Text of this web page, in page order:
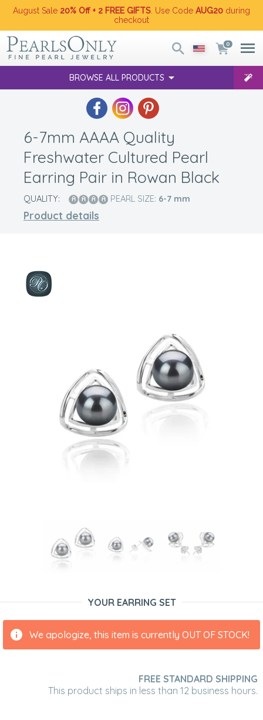
August Sale 20% Off + 2 FREE GIFTS . Use Code AUG20 during
checkout
0
BROWSE ALL PRODUCTS
6-7mm AAAA Quality
Freshwater Cultured Pearl
Earring Pair in Rowan Black
QUALITY: PEARL SIZE: 6-7 mm
Product details
YOUR EARRING SET
We apologize, this item is currently OUT OF STOCK!
FREE STANDARD SHIPPING
This product ships in less than 12 business hours.